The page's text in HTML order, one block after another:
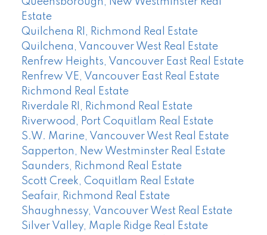
Estate
Quilchena RI, Richmond Real Estate
Quilchena, Vancouver West Real Estate
Renfrew Heights, Vancouver East Real Estate
Renfrew VE, Vancouver East Real Estate
Richmond Real Estate
Riverdale RI, Richmond Real Estate
Riverwood, Port Coquitlam Real Estate
S.W. Marine, Vancouver West Real Estate
Sapperton, New Westminster Real Estate
Saunders, Richmond Real Estate
Scott Creek, Coquitlam Real Estate
Seafair, Richmond Real Estate
Shaughnessy, Vancouver West Real Estate
Silver Valley, Maple Ridge Real Estate